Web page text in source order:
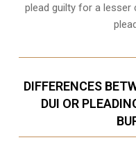
plead guilty for a
DIFFERENCES
DUI OR